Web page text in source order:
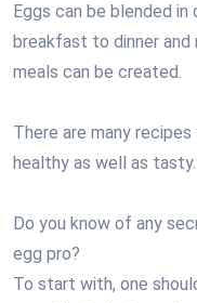
Eggs can be blended
breakfast to dinner and
meals can be created.
There are many
healthy as well as tasty.
Do you know of any
egg pro?
To start with, one